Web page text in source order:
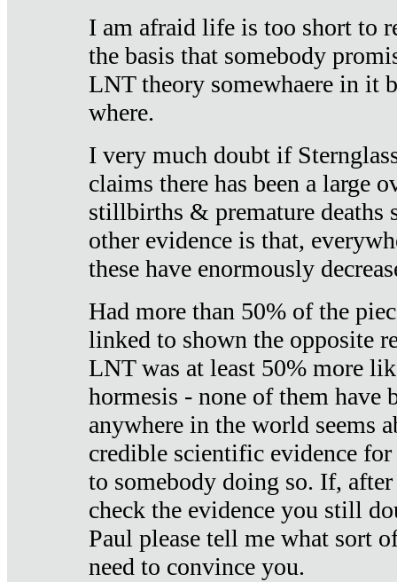
I am afraid life is too short to
the basis that somebody
LNT theory somewhaere in it
where.
I very much doubt if
claims there has been a large
stillbirths & premature deaths
other evidence is that,
these have enormously
Had more than 50% of the
linked to shown the opposite
LNT was at least 50% more
hormesis - none of them have
anywhere in the world seems
credible scientific evidence
to somebody doing so. If,
check the evidence you still
Paul please tell me what sort
need to convince you.